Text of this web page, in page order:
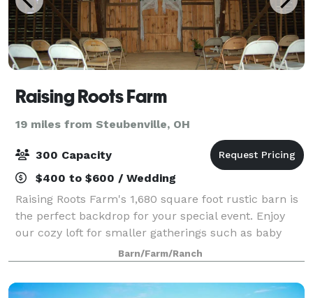
Raising Roots Farm
19 miles from Steubenville, OH
300 Capacity
$400 to $600 / Wedding
Raising Roots Farm's 1,680 square foot rustic barn is
the perfect backdrop for your special event. Enjoy
our cozy loft for smaller gatherings such as baby
showers or birthday parties, and take in gorgeous
views of our lush green pasture.
Barn/Farm/Ranch